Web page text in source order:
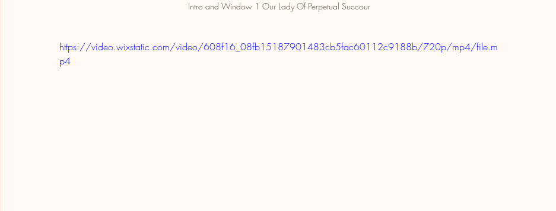
Intro and Window 1 Our Lady Of Perpetual Succour
https://video.wixstatic.com/video/608f16_08fb15187901483cb5fac60112c9188b/720p/mp4/file.m
p4